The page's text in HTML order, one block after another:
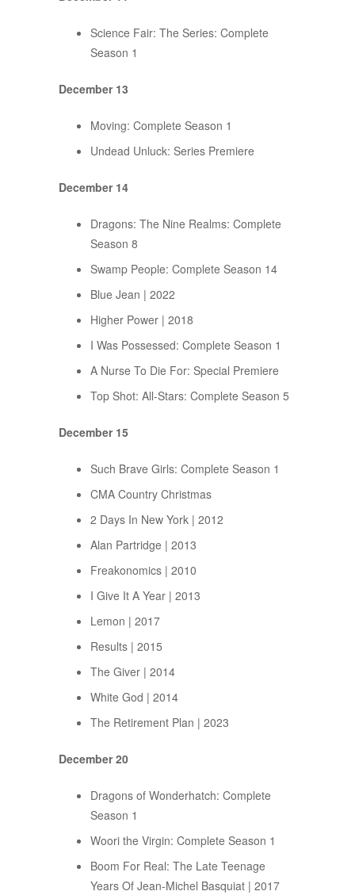
Science Fair: The Series: Complete
Season 1
December 13
Moving: Complete Season 1
Undead Unluck: Series Premiere
December 14
Dragons: The Nine Realms: Complete
Season 8
Swamp People: Complete Season 14
Blue Jean | 2022
Higher Power | 2018
I Was Possessed: Complete Season 1
A Nurse To Die For: Special Premiere
Top Shot: All-Stars: Complete Season 5
December 15
Such Brave Girls: Complete Season 1
CMA Country Christmas
2 Days In New York | 2012
Alan Partridge | 2013
Freakonomics | 2010
I Give It A Year | 2013
Lemon | 2017
Results | 2015
The Giver | 2014
White God | 2014
The Retirement Plan | 2023
December 20
Dragons of Wonderhatch: Complete
Season 1
Woori the Virgin: Complete Season 1
Boom For Real: The Late Teenage
Years Of Jean-Michel Basquiat | 2017